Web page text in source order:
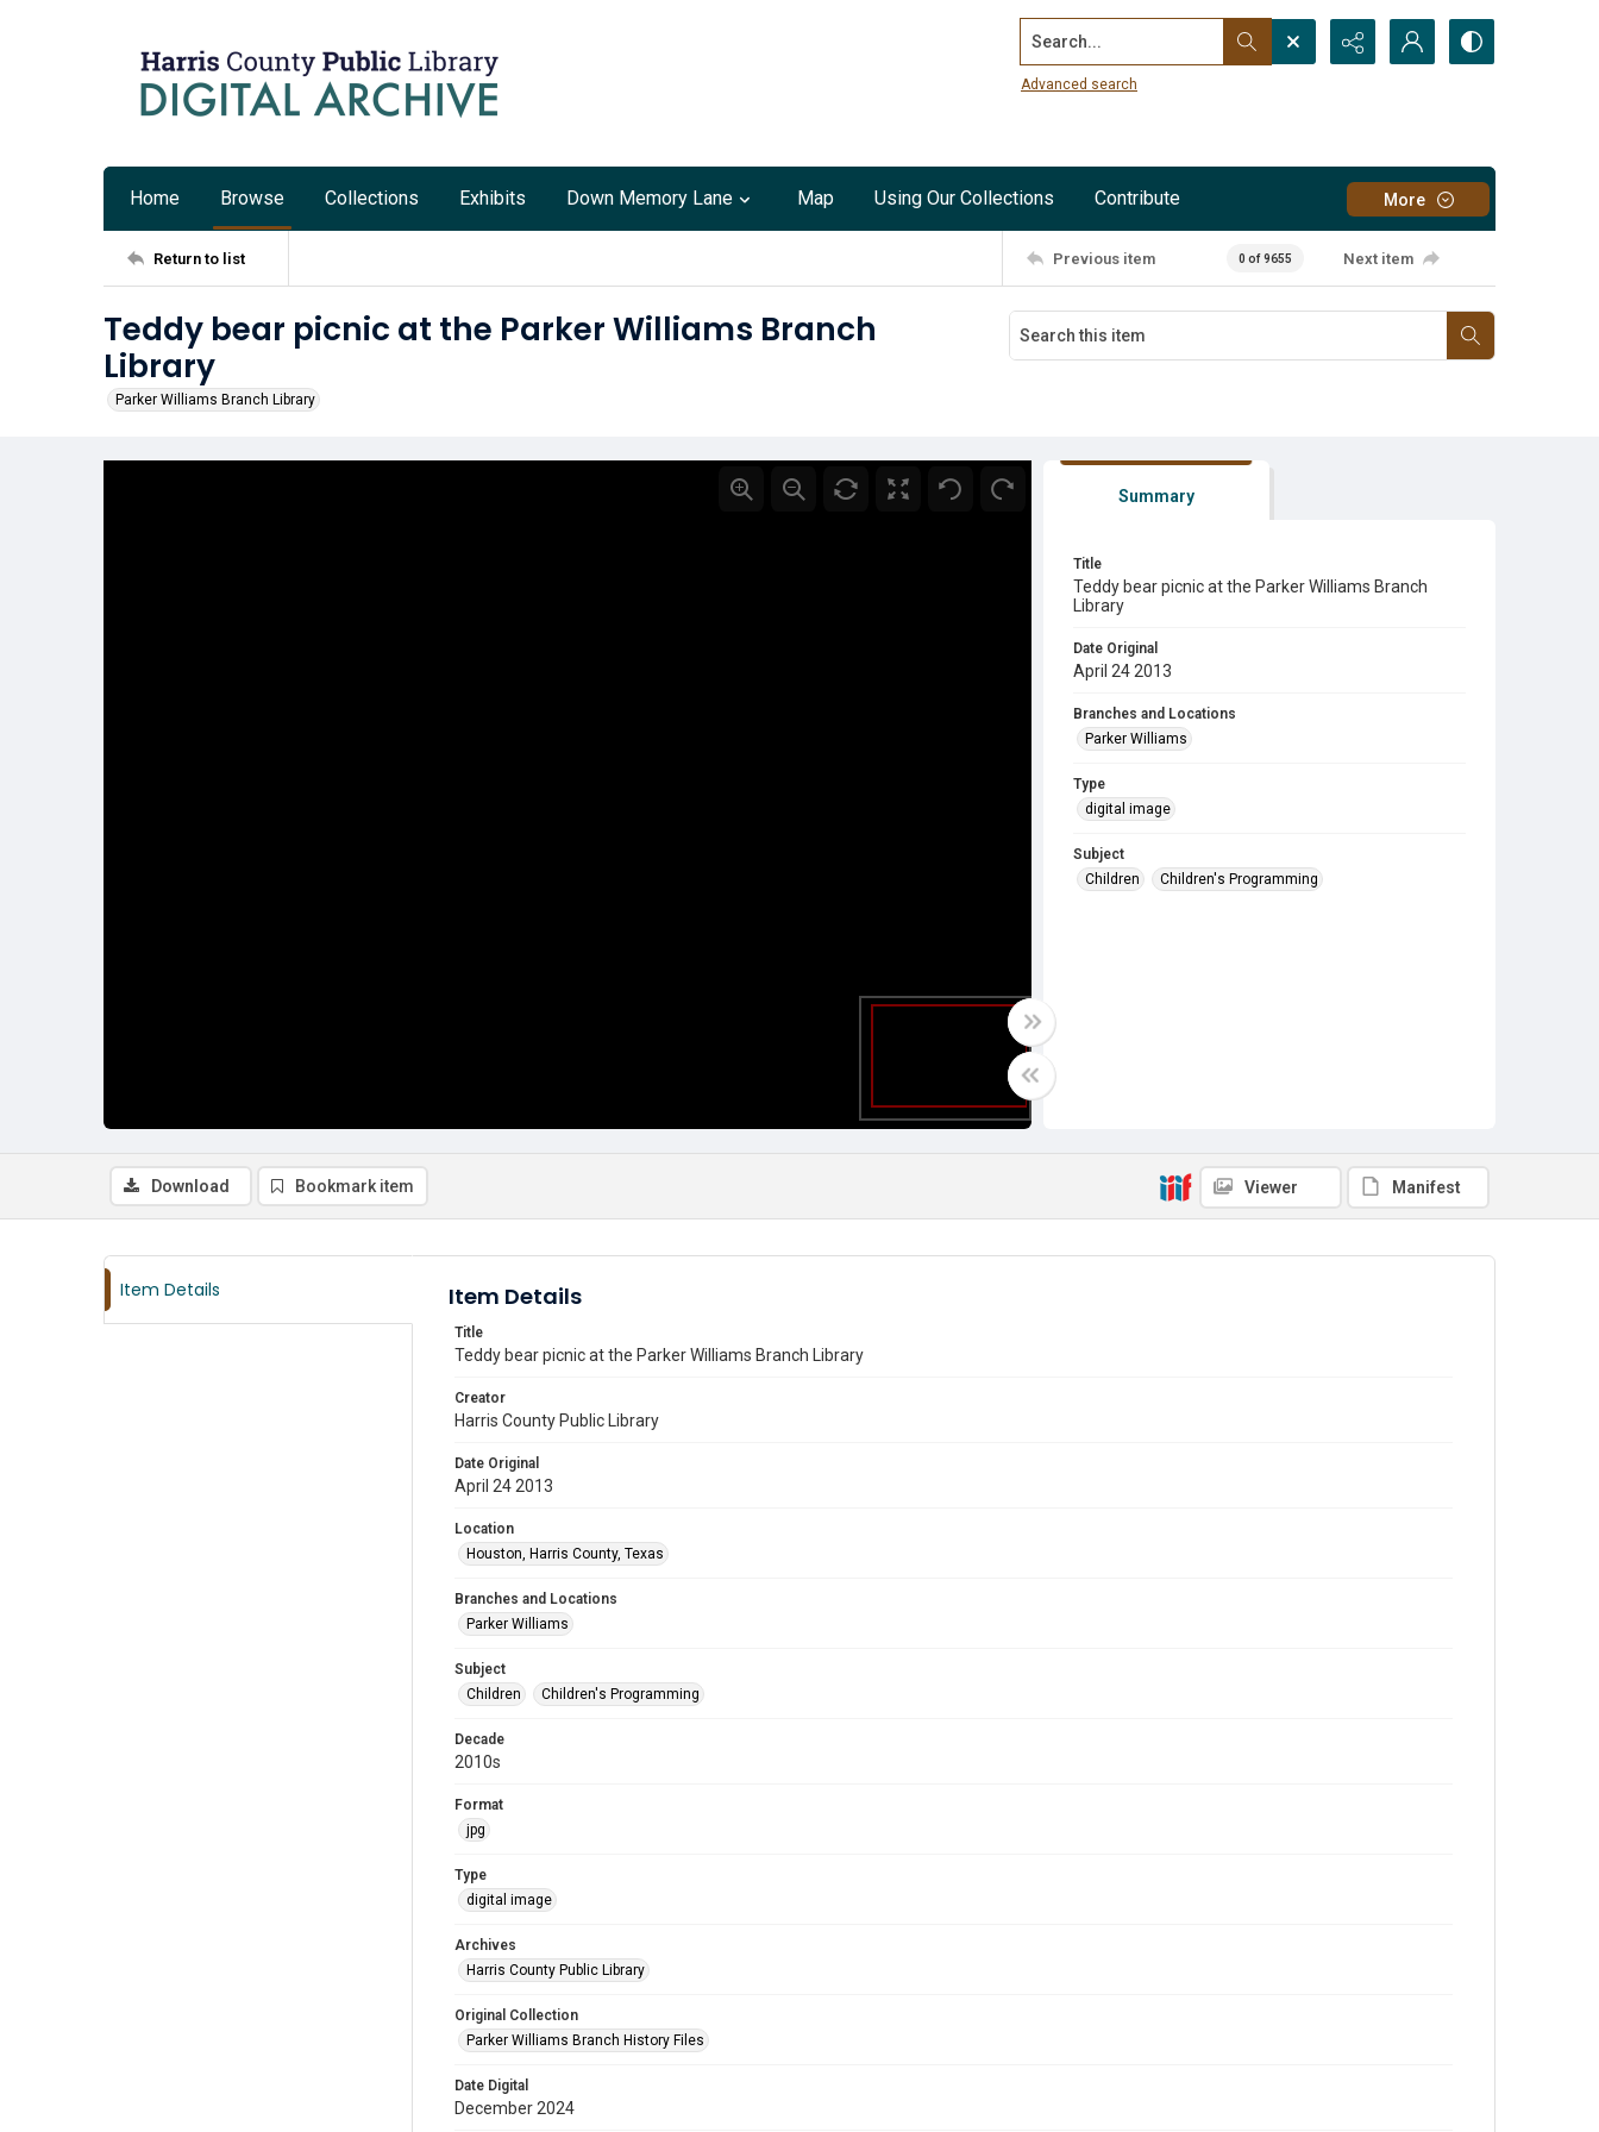
Search...
Advanced search
Home Browse Collections Exhibits Down Memory Lane Map Using Our Collections Contribute More
Return to list Previous item 0 of 9655 Next item
Teddy bear picnic at the Parker Williams Branch
Library
Parker Williams Branch Library
Summary
Title
Teddy bear picnic at the Parker Williams Branch
Library
Date Original
April 24 2013
Branches and Locations
Parker Williams
Type
digital image
Subject
Children
Children's Programming
Download Bookmark item Viewer Manifest
Item Details Item Details
Title
Teddy bear picnic at the Parker Williams Branch Library
Creator
Harris County Public Library
Date Original
April 24 2013
Location
Houston, Harris County, Texas
Branches and Locations
Parker Williams
Subject
Children
Children's Programming
Decade
2010s
Format
jpg
Type
digital image
Archives
Harris County Public Library
Original Collection
Parker Williams Branch History Files
Date Digital
December 2024